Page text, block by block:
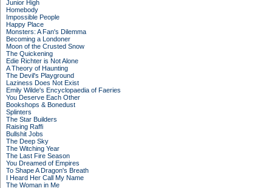
Junior High
Homebody
Impossible People
Happy Place
Monsters: A Fan's Dilemma
Becoming a Londoner
Moon of the Crusted Snow
The Quickening
Edie Richter is Not Alone
A Theory of Haunting
The Devil's Playground
Laziness Does Not Exist
Emily Wilde's Encyclopaedia of Faeries
You Deserve Each Other
Bookshops & Bonedust
Splinters
The Star Builders
Raising Raffi
Bullshit Jobs
The Deep Sky
The Witching Year
The Last Fire Season
You Dreamed of Empires
To Shape A Dragon's Breath
I Heard Her Call My Name
The Woman in Me